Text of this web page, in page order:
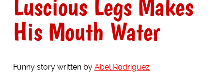
Luscious Legs Makes
His Mouth Water
Funny story written by Abel Rodriguez